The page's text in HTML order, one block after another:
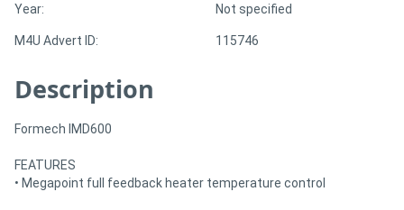
Support
Magazine
Login
/
Year: Not specified
M4U Advert ID: 115746
Description
Formech IMD600
FEATURES
• Megapoint full feedback heater temperature control